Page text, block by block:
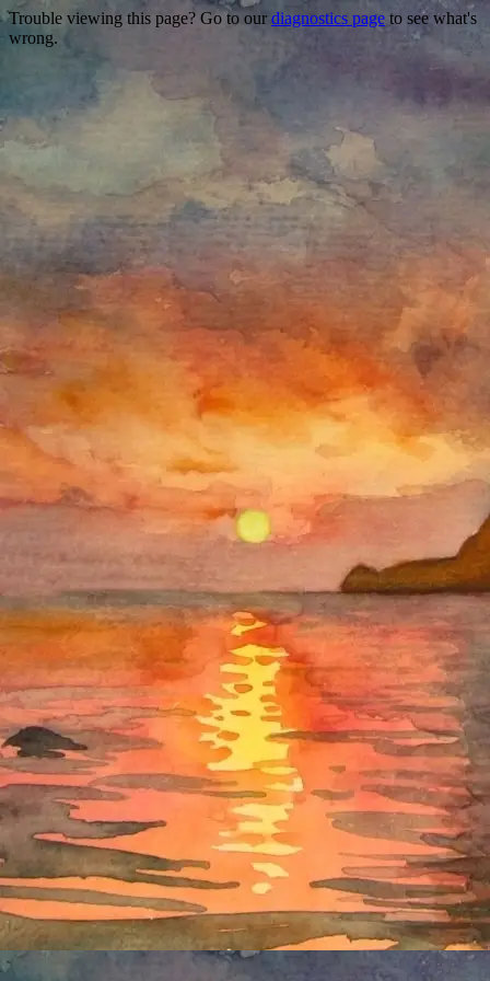
Trouble viewing this page? Go to our diagnostics page to see what's
wrong.